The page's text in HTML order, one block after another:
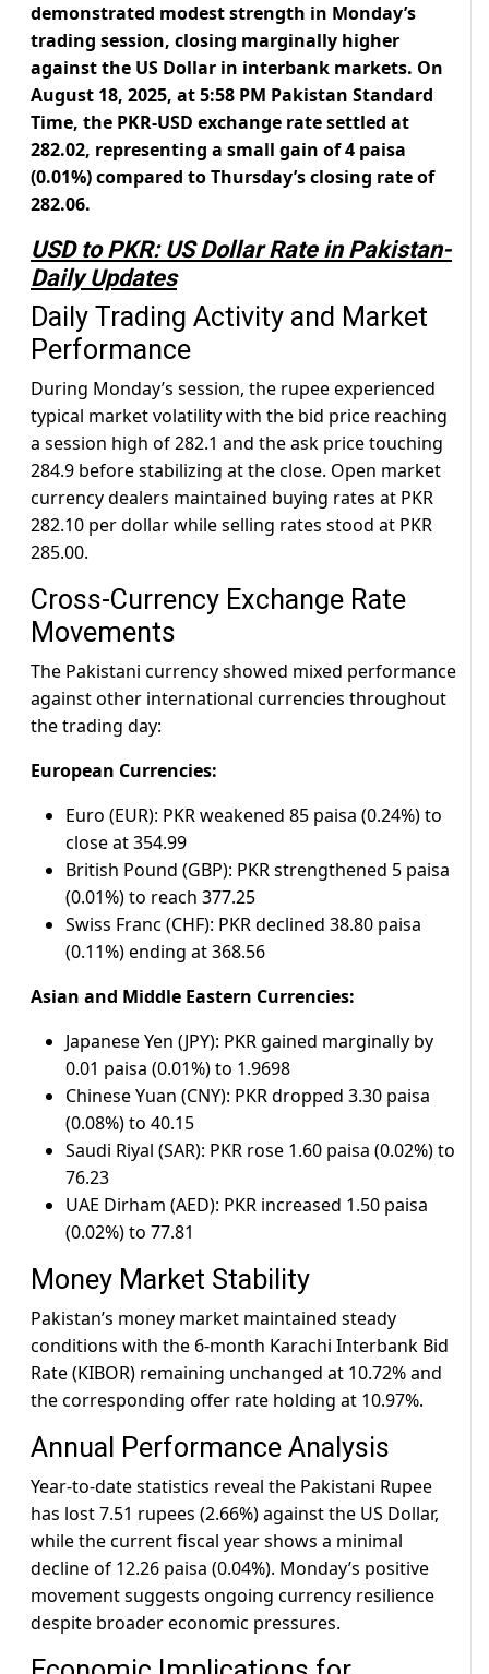
demonstrated modest strength in Monday’s
trading session, closing marginally higher
against the US Dollar in interbank markets. On
August 18, 2025, at 5:58 PM Pakistan Standard
Time, the PKR-USD exchange rate settled at
282.02, representing a small gain of 4 paisa
(0.01%) compared to Thursday’s closing rate of
282.06.
USD to PKR: US Dollar Rate in Pakistan-
Daily Updates
Daily Trading Activity and Market
Performance
During Monday’s session, the rupee experienced
typical market volatility with the bid price reaching
a session high of 282.1 and the ask price touching
284.9 before stabilizing at the close. Open market
currency dealers maintained buying rates at PKR
282.10 per dollar while selling rates stood at PKR
285.00.
Cross-Currency Exchange Rate
Movements
The Pakistani currency showed mixed performance
against other international currencies throughout
the trading day:
European Currencies:
Euro (EUR): PKR weakened 85 paisa (0.24%) to
close at 354.99
British Pound (GBP): PKR strengthened 5 paisa
(0.01%) to reach 377.25
Swiss Franc (CHF): PKR declined 38.80 paisa
(0.11%) ending at 368.56
Asian and Middle Eastern Currencies:
Japanese Yen (JPY): PKR gained marginally by
0.01 paisa (0.01%) to 1.9698
Chinese Yuan (CNY): PKR dropped 3.30 paisa
(0.08%) to 40.15
Saudi Riyal (SAR): PKR rose 1.60 paisa (0.02%) to
76.23
UAE Dirham (AED): PKR increased 1.50 paisa
(0.02%) to 77.81
Money Market Stability
Pakistan’s money market maintained steady
conditions with the 6-month Karachi Interbank Bid
Rate (KIBOR) remaining unchanged at 10.72% and
the corresponding offer rate holding at 10.97%.
Annual Performance Analysis
Year-to-date statistics reveal the Pakistani Rupee
has lost 7.51 rupees (2.66%) against the US Dollar,
while the current fiscal year shows a minimal
decline of 12.26 paisa (0.04%). Monday’s positive
movement suggests ongoing currency resilience
despite broader economic pressures.